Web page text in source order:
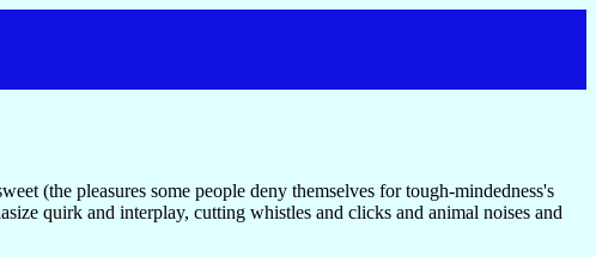
(the pleasures some people deny themselves for tough-mindedness's
quirk and interplay, cutting whistles and clicks and animal noises and